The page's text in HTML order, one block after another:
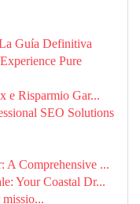
Guía Definitiva
Pure
e Risparmio Gar...
SEO Solutions
Comprehensive ...
Your Coastal Dr...